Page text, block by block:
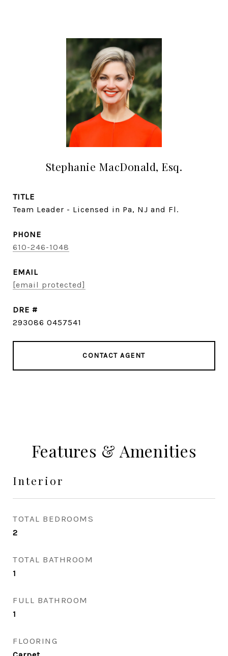
Stephanie MacDonald, Esq.
TITLE
Team Leader - Licensed in Pa, NJ and Fl.
PHONE
610-246-1048
EMAIL
[email protected]
DRE #
293086 0457541
CONTACT AGENT
Features & Amenities
Interior
TOTAL BEDROOMS
2
TOTAL BATHROOM
1
FULL BATHROOM
1
FLOORING